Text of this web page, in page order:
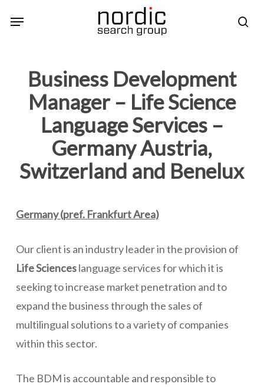
Menu
Business Development
Manager – Life Science
Language Services –
Germany Austria,
Switzerland and Benelux
Germany (pref. Frankfurt Area)
Our client is an industry leader in the provision of
Life Scienceslanguage services for which it is
seeking to increase market penetration and to
expand the business through the sales of
multilingual solutions to a variety of companies
within this sector.
The BDM is accountable and responsible to